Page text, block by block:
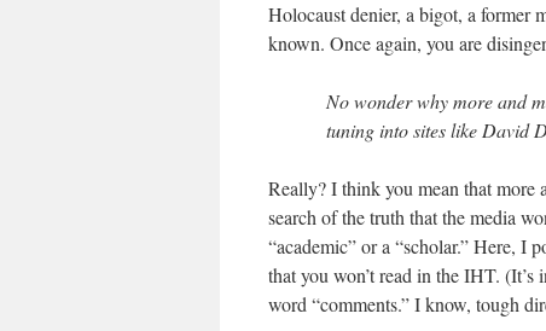
Holocaust denier, a bigot, a former
known. Once again, you are
No wonder why more and
tuning into sites like David
Really? I think you mean that
search of the truth that the media
“academic” or a “scholar.” Here, I
that you won’t read in the IHT.
word “comments.” I know, tough